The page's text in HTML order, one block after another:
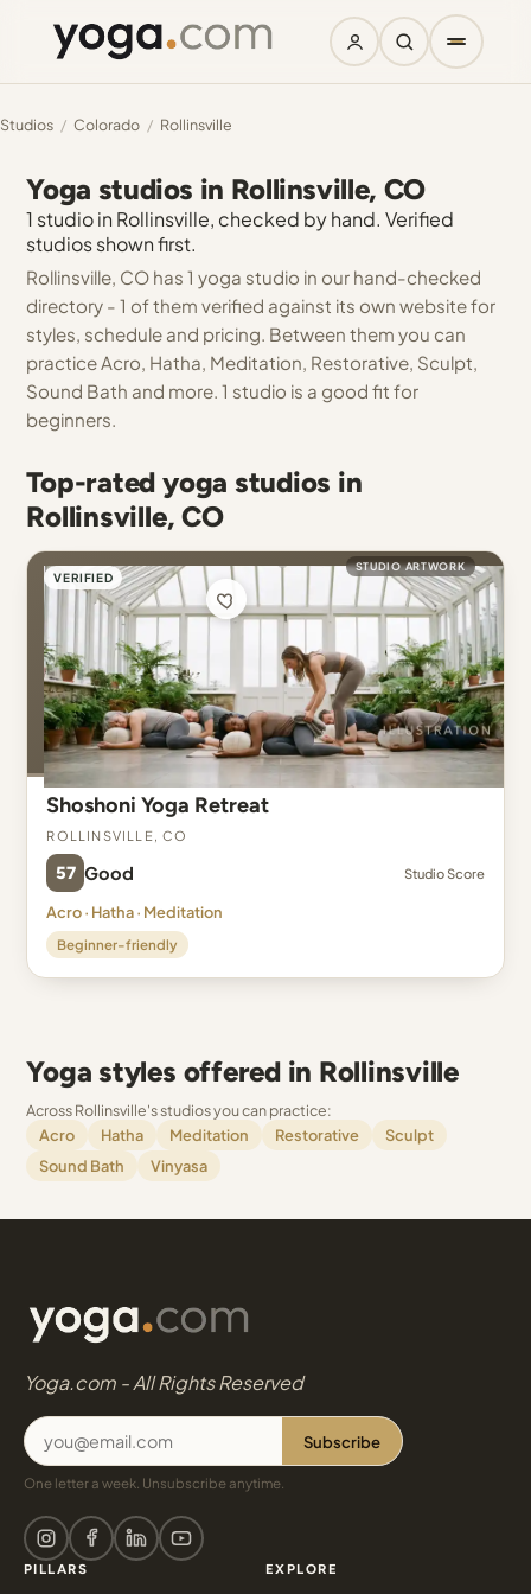
Studios / Colorado / Rollinsville
Yoga studios in Rollinsville, CO
1 studio in Rollinsville, checked by hand. Verified
studios shown first.
Rollinsville, CO has 1 yoga studio in our hand-checked
directory - 1 of them verified against its own website for
styles, schedule and pricing. Between them you can
practice Acro, Hatha, Meditation, Restorative, Sculpt,
Sound Bath and more. 1 studio is a good fit for
beginners.
Top-rated yoga studios in
Rollinsville, CO
VERIFIED
STUDIO ARTWORK
Shoshoni Yoga Retreat
Rollinsville, CO
57 Good Studio Score
Acro · Hatha · Meditation
Beginner-friendly
Yoga styles offered in Rollinsville
Across Rollinsville's studios you can practice:
Acro
Hatha Meditation Restorative
Sculpt
Sound Bath
Vinyasa
Yoga.com - All Rights Reserved
Subscribe
One letter a week. Unsubscribe anytime.
PILLARS EXPLORE